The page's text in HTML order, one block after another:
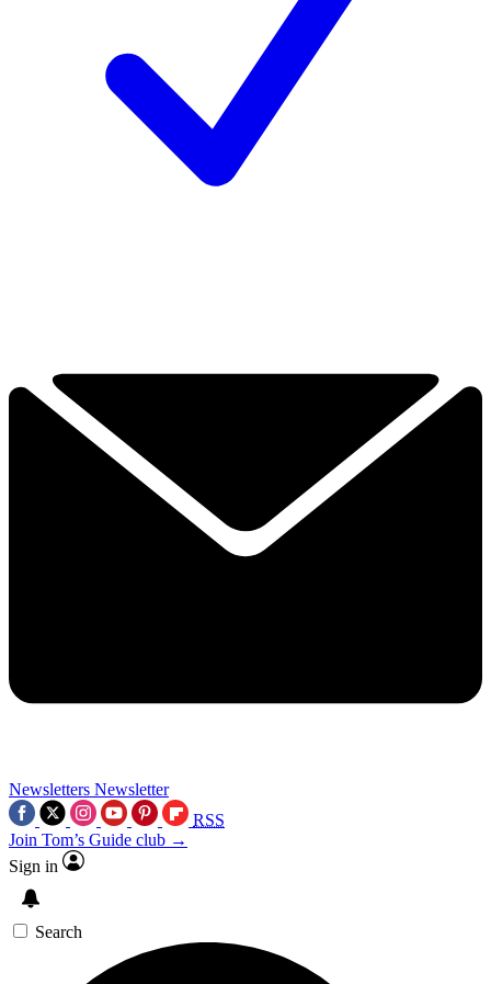
Newsletters Newsletter
RSS
Join Tom’s Guide club →
Sign in
Search